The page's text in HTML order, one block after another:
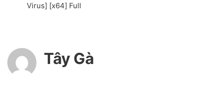
Virus] [x64] Full
Tây Gà